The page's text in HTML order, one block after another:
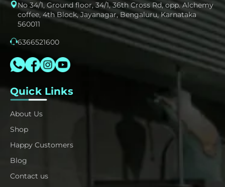
No 34/1, Ground floor, 34/1, 36th Cross Rd, opp. Alchemy
coffee, 4th Block, Jayanagar, Bengaluru, Karnataka
560011
6366521600
Quick Links
About Us
Shop
Happy Customers
Blog
Contact us